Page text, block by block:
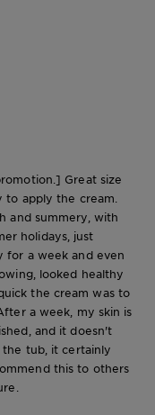
Great size
apply the cream.
and summery, with
holidays, just
for a week and even
looked healthy
the cream was to
a week, my skin is
and it doesn't
tub, it certainly
this to others